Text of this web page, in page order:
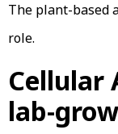
The plant-based
role.
Cellular
lab-